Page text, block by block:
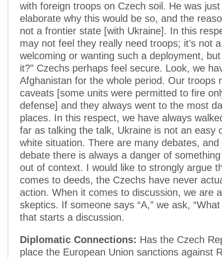
with foreign troops on Czech soil. He was
elaborate why this would be so, and the
not a frontier state [with Ukraine]. In this
may not feel they really need troops; it’s not
welcoming or wanting such a deployment,
it?” Czechs perhaps feel secure. Look, we
Afghanistan for the whole period. Our troops
caveats [some units were permitted to fire
defense] and they always went to the most
places. In this respect, we have always
far as talking the talk, Ukraine is not an easy
white situation. There are many debates,
debate there is always a danger of
out of context. I would like to strongly argue
comes to deeds, the Czechs have never
action. When it comes to discussion, we are
skeptics. If someone says “A,” we ask,
that starts a discussion.
Diplomatic Connections: Has the Czech
place the European Union sanctions against